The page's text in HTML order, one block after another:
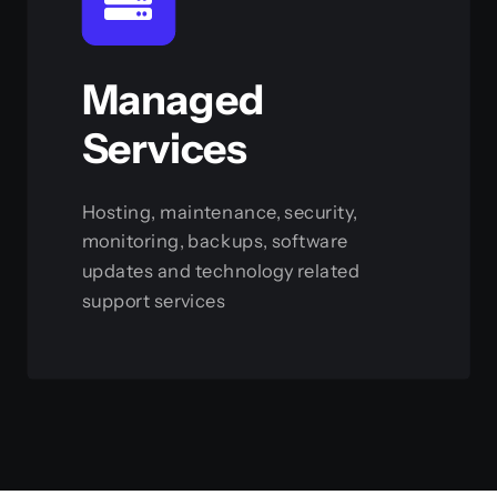
Managed
Services
Hosting, maintenance, security,
monitoring, backups, software
updates and technology related
support services